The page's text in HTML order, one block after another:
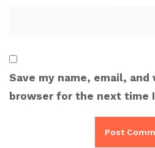
Save my name, email,
browser for the next time